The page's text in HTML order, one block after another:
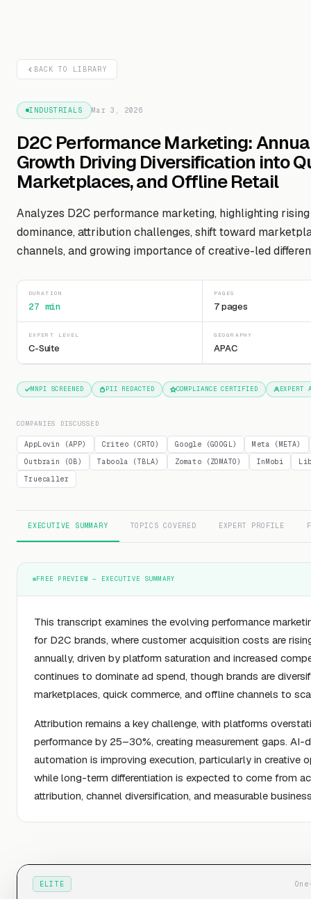
BACK TO LIBRARY
INDUSTRIALS Mar 3, 2026
D2C Performance Marketing:
Growth Driving Diversification into
Marketplaces, and Offline Retail
Analyzes D2C performance marketing, highlighting
dominance, attribution challenges, shift toward
channels, and growing importance of creative-led
DURATION
27 min
PAGES
7 pages
EXPERT LEVEL
C-Suite
GEOGRAPHY
APAC
MNPI SCREENED PII REDACTED COMPLIANCE CERTIFIED EXPERT
COMPANIES DISCUSSED
AppLovin (APP) Criteo (CRTO) Google (GOOGL)
Meta (META)
Outbrain (OB)
Taboola (TBLA) Zomato (ZOMATO) InMobi
Truecaller
EXECUTIVE SUMMARY TOPICS COVERED EXPERT PROFILE
FREE PREVIEW — EXECUTIVE SUMMARY
This transcript examines the evolving performance
for D2C brands, where customer acquisition costs are
annually, driven by platform saturation and increased
continues to dominate ad spend, though brands are
marketplaces, quick commerce, and offline channels to
Attribution remains a key challenge, with platforms
performance by 25–30%, creating measurement gaps. AI-
automation is improving execution, particularly in creative
while long-term differentiation is expected to come from
attribution, channel diversification, and measurable
ELITE